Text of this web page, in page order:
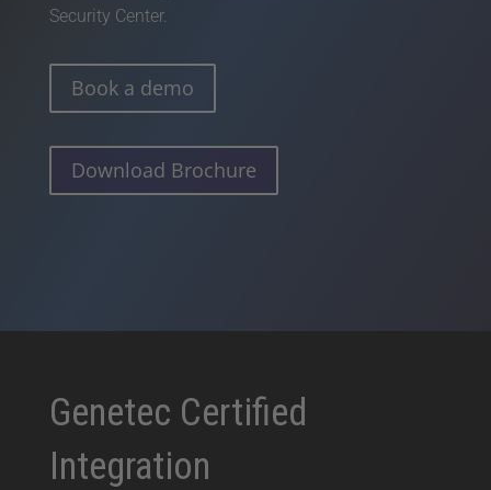
Security Center.
Book a demo
Download Brochure
Genetec Certified
Integration